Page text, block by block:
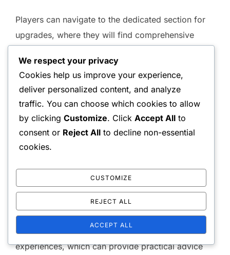
Players can navigate to the dedicated section for
upgrades, where they will find comprehensive
is not only official but also vetted by the
developers.
Community Forums
Community forums are valuable for gathering
as Reddit and dedicated gaming forums often have
discussions focused on upgrade strategies and
These platforms allow players to share their
experiences, which can provide practical advice
We respect your privacy
Cookies help us improve your experience,
deliver personalized content, and analyze
traffic. You can choose which cookies to allow
by clicking Customize. Click Accept All to
consent or Reject All to decline non-essential
cookies.
CUSTOMIZE
REJECT ALL
ACCEPT ALL